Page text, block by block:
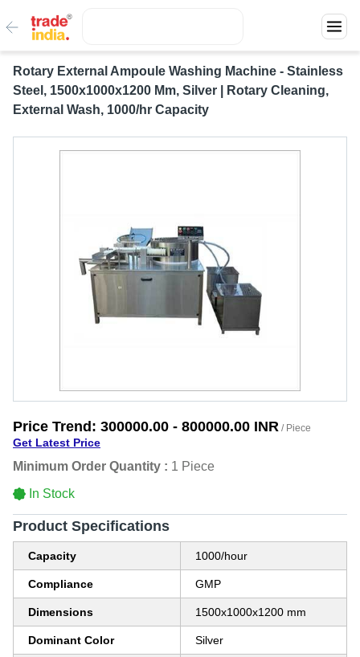
Rotary External Ampoule Washing Machine - Stainless
Steel, 1500x1000x1200 Mm, Silver | Rotary Cleaning,
External Wash, 1000/hr Capacity
Price Trend: 300000.00 - 800000.00 INR / Piece
Get Latest Price
Minimum Order Quantity : 1 Piece
In Stock
Product Specifications
Capacity 1000/hour
Compliance GMP
Dimensions 1500x1000x1200 mm
Dominant Color Silver